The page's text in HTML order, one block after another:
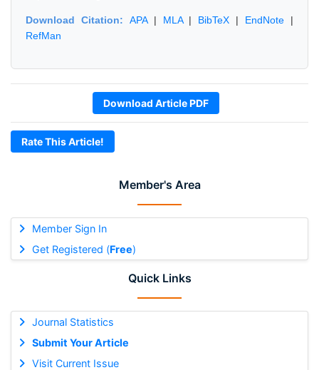
Member's Area
Member Sign In
Get Registered (Free)
Quick Links
Journal Statistics
Submit Your Article
Visit Current Issue
Download Citation: APA| MLA| BibTeX | EndNote |
RefMan
Download Article PDF
Rate This Article!